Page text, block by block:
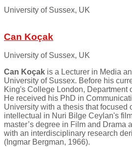
University of Sussex, UK
Can Koçak
University of Sussex, UK
Can Koçak is a Lecturer in Media
University of Sussex. Before his
King's College London, Department
He received his PhD in
University with a thesis that focused
intellectual in Nuri Bilge Ceylan's
master’s degree in Film and Drama
with an interdisciplinary research
(Ingmar Bergman, 1966).